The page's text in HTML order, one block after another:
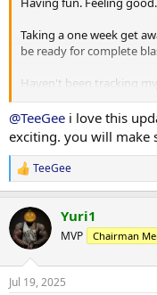
Taking a one week get
be ready for complete
Haven't been tracking
with new tempos and
Calories are up again.
Few photos from
More info to come
@TeeGee i love this
exciting. you will make
R
e
c
t
i
n
s
TeeGee
Yuri1
MVP Chairman
Jul 19, 2025